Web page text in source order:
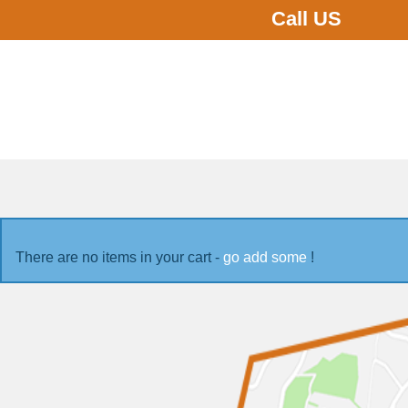
Call US
There are no items in your cart - go add some !